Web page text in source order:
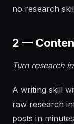
no research
2 —
Turn research
A writing skill
raw research
posts in